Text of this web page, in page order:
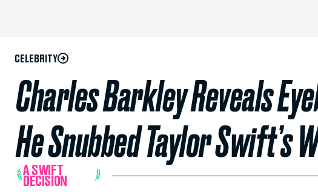
CELEBRITY
Charles Barkley Reveals
He Snubbed Taylor Swift’s
A SWIFT
DECISION